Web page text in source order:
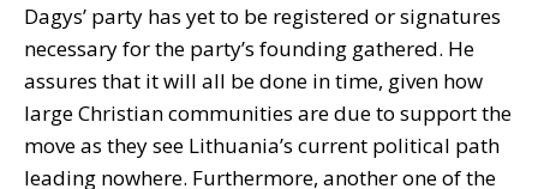
Dagys’ party has yet to be registered or signatures
necessary for the party’s founding gathered. He
assures that it will all be done in time, given how
large Christian communities are due to support the
move as they see Lithuania’s current political path
leading nowhere. Furthermore, another one of the